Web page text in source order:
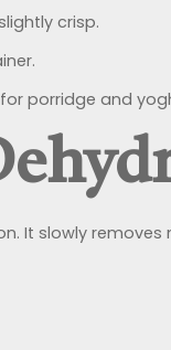
crisp.
porridge and
It slowly